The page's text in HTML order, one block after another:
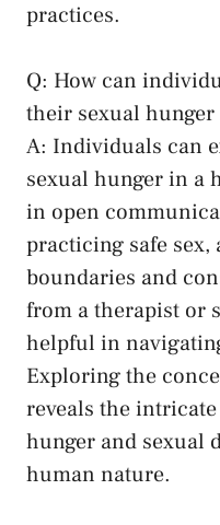
practices.
Q: How can
their sexual‌
A: Individuals can⁤
⁢sexual hunger ​in a
in⁢ open
practicing safe
boundaries‌ and
from a therapist or
helpful in
Exploring the
⁢reveals the
hunger and sexual
human‍ nature.‍